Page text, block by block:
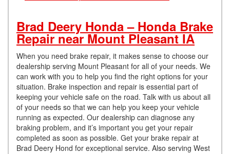
Brad Deery Honda – Honda Brake
Repair near Mount Pleasant IA
When you need brake repair, it makes sense to choose our
dealership serving Mount Pleasant for all of your needs. We
can work with you to help you find the right options for your
situation. Brake inspection and repair is essential part of
keeping your vehicle safe on the road. Talk with us about all
of your needs so that we can help you keep your vehicle
running as expected. Our dealership can diagnose any
braking problem, and it’s important you get your repair
completed as soon as possible. Get your brake repair at
Brad Deery Hond for exceptional service. Also serving West